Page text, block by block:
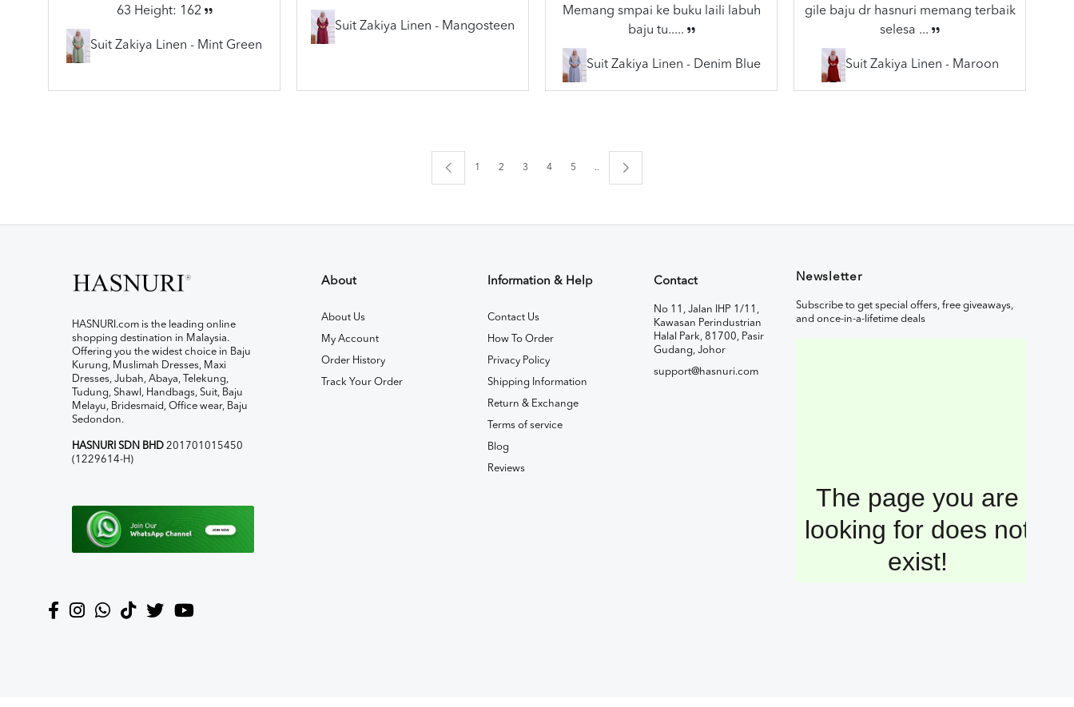
63 Height: 162
Suit Zakiya Linen - Mint Green
Suit Zakiya Linen - Mangosteen
Memang smpai ke buku laili labuh
baju tu.....
Suit Zakiya Linen - Denim Blue
gile baju dr hasnuri memang terbaik
selesa ...
Suit Zakiya Linen - Maroon
1 2 3 4 5 ..
HASNURI.com is the leading online
shopping destination in Malaysia.
Offering you the widest choice in Baju
Kurung, Muslimah Dresses, Maxi
Dresses, Jubah, Abaya, Telekung,
Tudung, Shawl, Handbags, Suit, Baju
Melayu, Bridesmaid, Office wear, Baju
Sedondon.
HASNURI SDN BHD 201701015450
(1229614-H)
About
About Us
My Account
Order History
Track Your Order
Information & Help
Contact Us
How To Order
Privacy Policy
Shipping Information
Return & Exchange
Terms of service
Blog
Reviews
Contact
No 11, Jalan IHP 1/11,
Kawasan Perindustrian
Halal Park, 81700, Pasir
Gudang, Johor
support@hasnuri.com
Newsletter
Subscribe to get special offers, free giveaways,
and once-in-a-lifetime deals